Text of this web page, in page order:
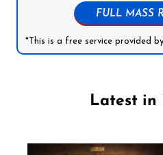
FULL MASS
*This is a free service provided
Latest in